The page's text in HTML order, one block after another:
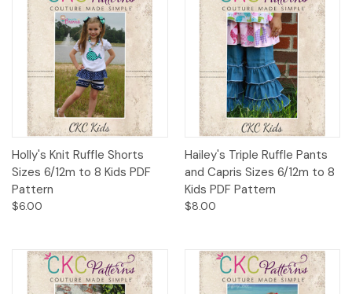
Holly's Knit Ruffle Shorts
Sizes 6/12m to 8 Kids PDF
Pattern
$6.00
Hailey's Triple Ruffle Pants
and Capris Sizes 6/12m to 8
Kids PDF Pattern
$8.00